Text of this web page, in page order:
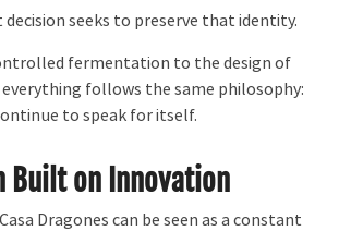
decision seeks to preserve that identity.
fermentation to the design of
follows the same philosophy:
to speak for itself.
Built on Innovation
Dragones can be seen as a constant